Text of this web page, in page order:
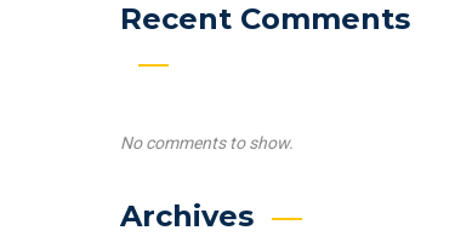
Recent Comments
No comments to show.
Archives